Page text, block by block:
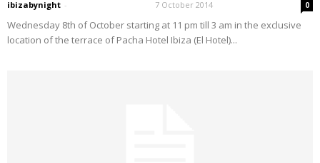
ibizabynight - 7 October 2014 0
Wednesday 8th of October starting at 11 pm till 3 am in the exclusive
location of the terrace of Pacha Hotel Ibiza (El Hotel)...